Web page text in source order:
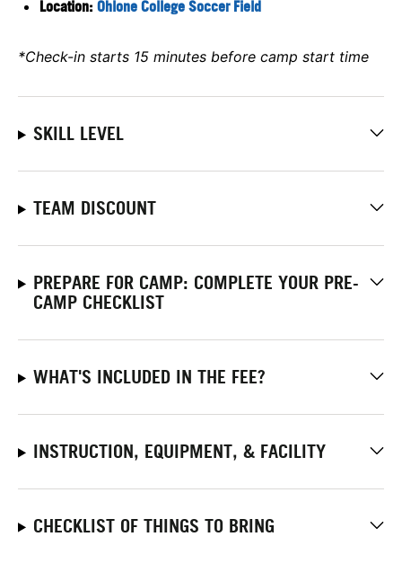
Location: Ohlone College Soccer Field
*Check-in starts 15 minutes before camp start time
SKILL LEVEL
TEAM DISCOUNT
PREPARE FOR CAMP: COMPLETE YOUR PRE-
CAMP CHECKLIST
WHAT'S INCLUDED IN THE FEE?
INSTRUCTION, EQUIPMENT, & FACILITY
CHECKLIST OF THINGS TO BRING